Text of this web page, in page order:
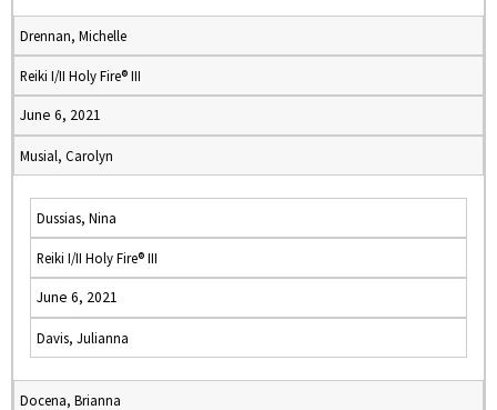
Drennan, Michelle
Reiki I/II Holy Fire® III
June 6, 2021
Musial, Carolyn
Dussias, Nina
Reiki I/II Holy Fire® III
June 6, 2021
Davis, Julianna
Docena, Brianna